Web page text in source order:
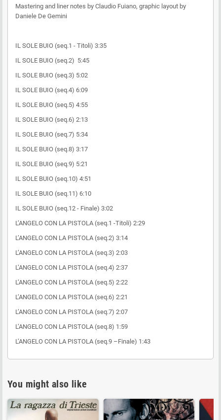
Mastering and liner notes by Claudio Fuiano, graphic layout by
Daniele De Gemini
IL SOLE BUIO (seq.1 - Titoli) 3:35
IL SOLE BUIO (seq.2) 5:45
IL SOLE BUIO (seq.3) 5:02
IL SOLE BUIO (seq.4) 6:09
IL SOLE BUIO (seq.5) 4:55
IL SOLE BUIO (seq.6) 2:13
IL SOLE BUIO (seq.7) 5:34
IL SOLE BUIO (seq.8) 3:17
IL SOLE BUIO (seq.9) 5:21
IL SOLE BUIO (seq.10) 4:51
IL SOLE BUIO (seq.11) 6:10
IL SOLE BUIO (seq.12 - Finale) 3:02
L’ANGELO CON LA PISTOLA (seq.1 -Titoli) 2:29
L’ANGELO CON LA PISTOLA (seq.2) 3:14
L’ANGELO CON LA PISTOLA (seq.3) 2:03
L’ANGELO CON LA PISTOLA (seq.4) 2:37
L’ANGELO CON LA PISTOLA (seq.5) 2:22
L’ANGELO CON LA PISTOLA (seq.6) 2:21
L’ANGELO CON LA PISTOLA (seq.7) 2:07
L’ANGELO CON LA PISTOLA (seq.8) 1:59
L’ANGELO CON LA PISTOLA (seq.9 –Finale) 1:43
You might also like